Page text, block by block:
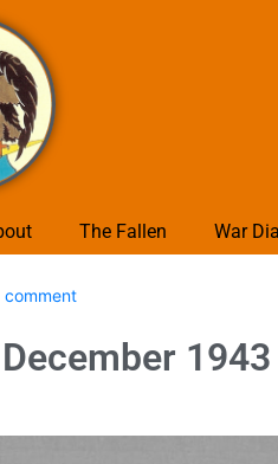
The Fallen War
comment